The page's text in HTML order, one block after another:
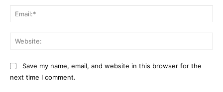
Save my name, email, and website in this browser for the
next time I comment.